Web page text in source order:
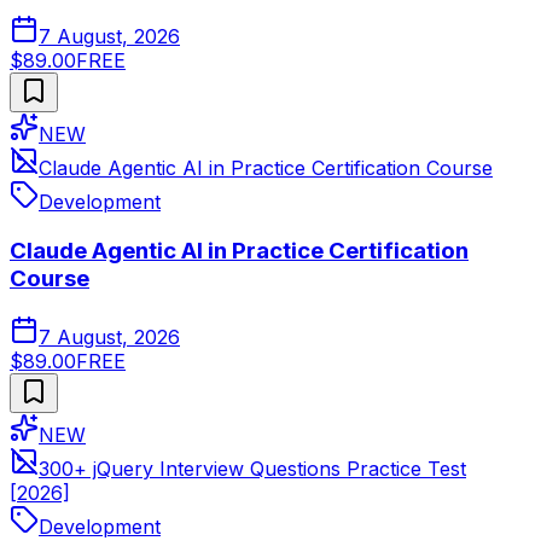
7 August, 2026
$89.00FREE
NEW
Claude Agentic AI in Practice Certification Course
Development
Claude Agentic AI in Practice Certification
Course
7 August, 2026
$89.00FREE
NEW
300+ jQuery Interview Questions Practice Test
[2026]
Development